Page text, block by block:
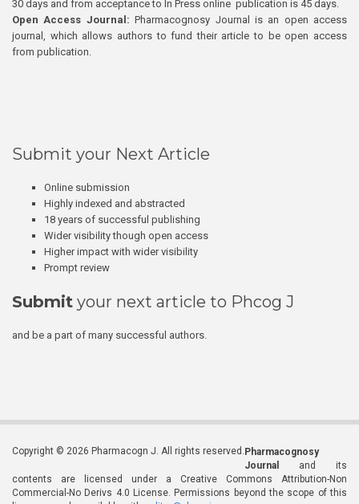
30 days and from acceptance to In Press online publication is 45 days.
Open Access Journal:Pharmacognosy Journal is an open access
journal, which allows authors to fund their article to be open access
from publication.
Submit your Next Article
Online submission
Highly indexed and abstracted
18 years of successful publishing
Wider visibility though open access
Higher impact with wider visibility
Prompt review
Submit your next article to Phcog J
and be a part of many successful authors.
Copyright © 2026 Pharmacogn J. All rights reserved. Pharmacognosy
Journal
and its
contents are licensed under a Creative Commons Attribution-Non
Commercial-No Derivs 4.0 License. Permissions beyond the scope of this